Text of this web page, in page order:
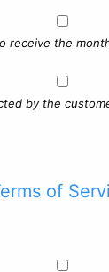
receive the
by the
of